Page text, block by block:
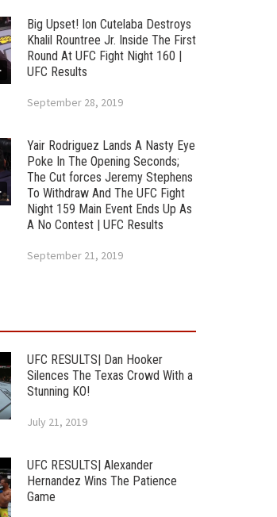
Big Upset! Ion Cutelaba Destroys
Khalil Rountree Jr. Inside The First
Round At UFC Fight Night 160 |
UFC Results
September 28, 2019
Yair Rodriguez Lands A Nasty Eye
Poke In The Opening Seconds;
The Cut forces Jeremy Stephens
To Withdraw And The UFC Fight
Night 159 Main Event Ends Up As
A No Contest | UFC Results
September 21, 2019
UFC RESULTS| Dan Hooker
Silences The Texas Crowd With a
Stunning KO!
July 21, 2019
UFC RESULTS| Alexander
Hernandez Wins The Patience
Game